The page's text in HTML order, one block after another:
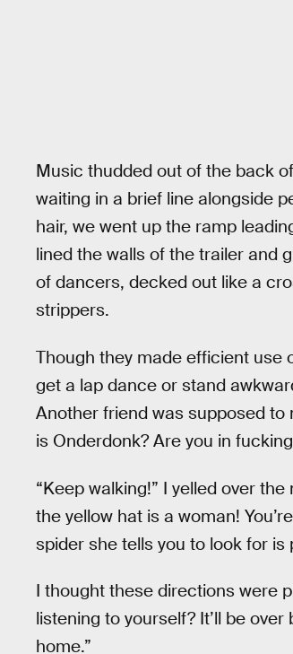
Music thudded out of the back
waiting in a brief line alongside
hair, we went up the ramp
lined the walls of the trailer and
of dancers, decked out like a
strippers.
Though they made efficient use
get a lap dance or stand
Another friend was supposed to
is Onderdonk? Are you in
“Keep walking!” I yelled over
the yellow hat is a woman!
spider she tells you to look for is
I thought these directions were
listening to yourself? It’ll be
home.”